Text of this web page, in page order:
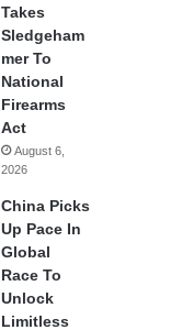
Takes
Sledgeham
mer To
National
Firearms
Act
August 6,
2026
China Picks
Up Pace In
Global
Race To
Unlock
Limitless